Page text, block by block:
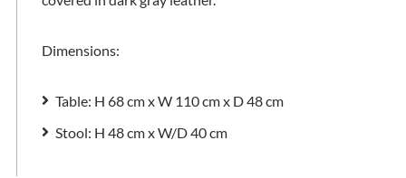
Dimensions:
Table: H 68 cm x W 110 cm x D 48 cm
Stool: H 48 cm x W/D 40 cm